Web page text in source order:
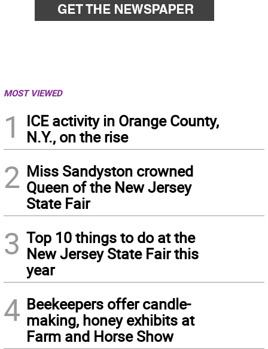
MOST VIEWED
1
ICE activity in Orange County,
N.Y., on the rise
2 Miss Sandyston crowned
Queen of the New Jersey
State Fair
3 Top 10 things to do at the
New Jersey State Fair this
year
4 Beekeepers offer candle-
making, honey exhibits at
Farm and Horse Show